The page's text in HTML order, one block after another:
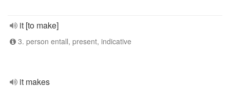
it [to make]
3. person entall, present, indicative
it makes